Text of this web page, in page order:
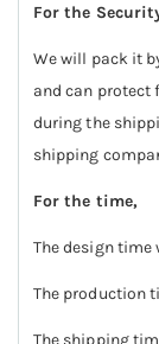
For the
We will pack it
and can protect
during the
shipping
For the time,
The design
The production
The shipping